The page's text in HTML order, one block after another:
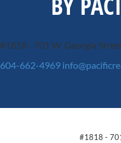
#1818 - 701 W. Georgia
604-662-4969
#1818 -